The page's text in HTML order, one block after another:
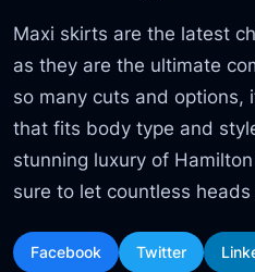
Maxi skirts are the latest
as they are the ultimate
so many cuts and options,
that fits body type and
stunning luxury of
sure to let countless heads
Facebook Twitter